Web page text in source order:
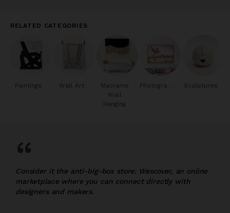
RELATED CATEGORIES
Paintings Wall Art
Macrame
Wall
Hanging
Sculptures
“
Consider it the anti-big-box store: Wescover, an online
marketplace where you can connect directly with
designers and makers.